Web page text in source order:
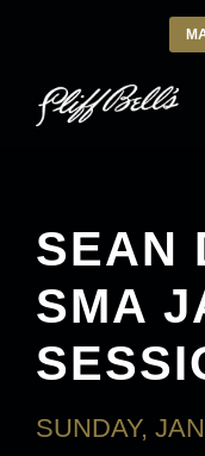
SEAN
SMA
SUNDAY,